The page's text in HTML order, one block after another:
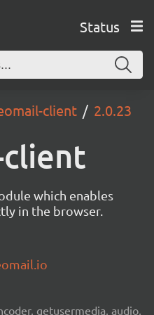
Status
client 2.0.23
which enables
in the browser.
getusermedia, audio,